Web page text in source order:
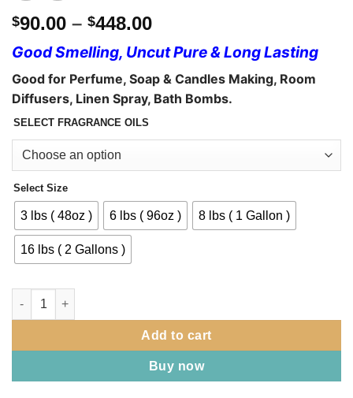
$90.00 – $448.00Price
range:
$90.00
through
$448.00
Good Smelling, Uncut Pure & Long Lasting
Good for Perfume, Soap & Candles Making, Room
Diffusers, Linen Spray, Bath Bombs.
SELECT FRAGRANCE OILS
Select Size
3 lbs ( 48oz ) 6 lbs ( 96oz ) 8 lbs ( 1 Gallon )
16 lbs ( 2 Gallons )
Fragrance Oils - Body Oils Wholesale quantity
Add to cart
Buy now